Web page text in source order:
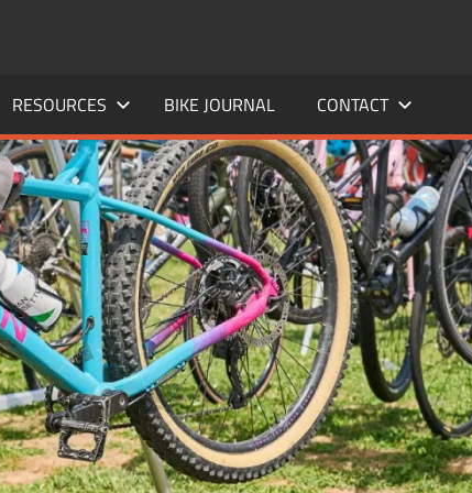
RESOURCES BIKE JOURNAL CONTACT